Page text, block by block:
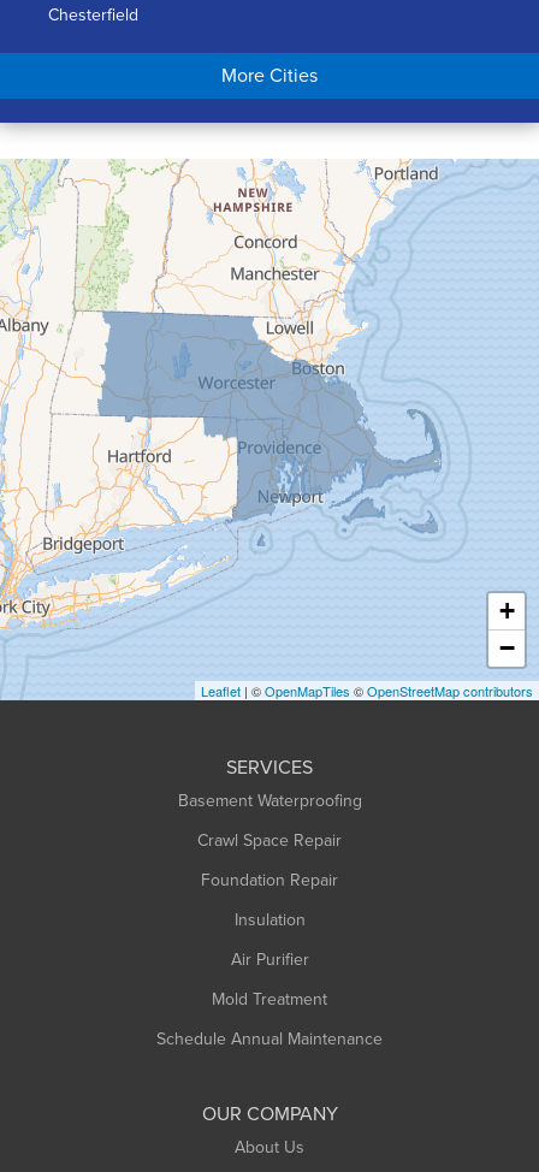
Chesterfield
Chicopee
Conway
Cummington
Deerfield
Easthampton
Feeding Hills
Florence
Gill
Goshen
Granby
Granville
Greenfield
Hadley
Hatfield
Haydenville
Heath
Holyoke
Huntington
More Cities
+
−
Leaflet | ©OpenMapTiles ©OpenStreetMap contributors
SERVICES
Basement Waterproofing
Crawl Space Repair
Foundation Repair
Insulation
Air Purifier
Mold Treatment
Schedule Annual Maintenance
OUR COMPANY
About Us